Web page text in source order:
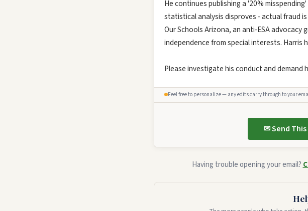
He continues publishing a '20%
statistical analysis disproves - actual fraud
Our Schools Arizona, an anti-ESA
independence from special interests. Harris
Please investigate his conduct and
Feel free to personalize — any edits carry through to your
✉ Send
Having trouble opening your email?